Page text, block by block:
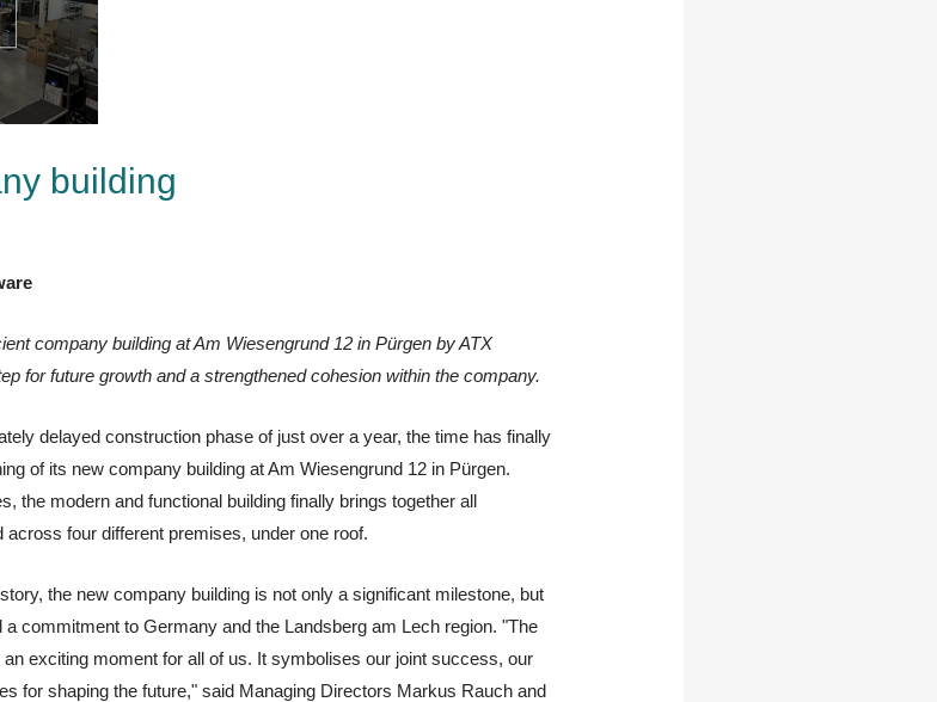
building
company building at Am Wiesengrund 12 in Pürgen by ATX
for future growth and a strengthened cohesion within the company.
delayed construction phase of just over a year, the time has finally
of its new company building at Am Wiesengrund 12 in Pürgen.
the modern and functional building finally brings together all
four different premises, under one roof.
the new company building is not only a significant milestone, but
commitment to Germany and the Landsberg am Lech region. "The
exciting moment for all of us. It symbolises our joint success, our
for shaping the future," said Managing Directors Markus Rauch and